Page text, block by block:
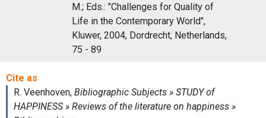
M.; Eds.: "Challenges for Quality of
Life in the Contemporary World",
Kluwer, 2004, Dordrecht, Netherlands,
75 - 89